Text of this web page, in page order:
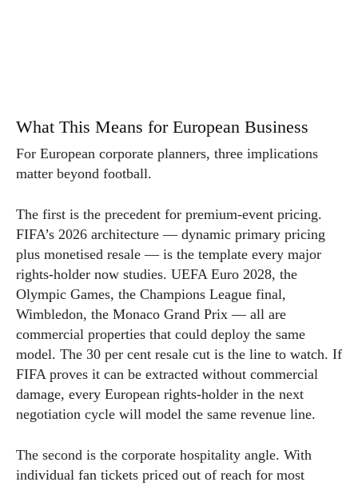
What This Means for European Business
For European corporate planners, three implications
matter beyond football.
The first is the precedent for premium-event pricing.
FIFA’s 2026 architecture — dynamic primary pricing
plus monetised resale — is the template every major
rights-holder now studies. UEFA Euro 2028, the
Olympic Games, the Champions League final,
Wimbledon, the Monaco Grand Prix — all are
commercial properties that could deploy the same
model. The 30 per cent resale cut is the line to watch. If
FIFA proves it can be extracted without commercial
damage, every European rights-holder in the next
negotiation cycle will model the same revenue line.
The second is the corporate hospitality angle. With
individual fan tickets priced out of reach for most